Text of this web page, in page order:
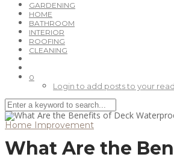
GARDENING
HOME
BATHROOM
INTERIOR
ROOFING
CLEANING
0
Login to add posts to your
Home Improvement
What Are the